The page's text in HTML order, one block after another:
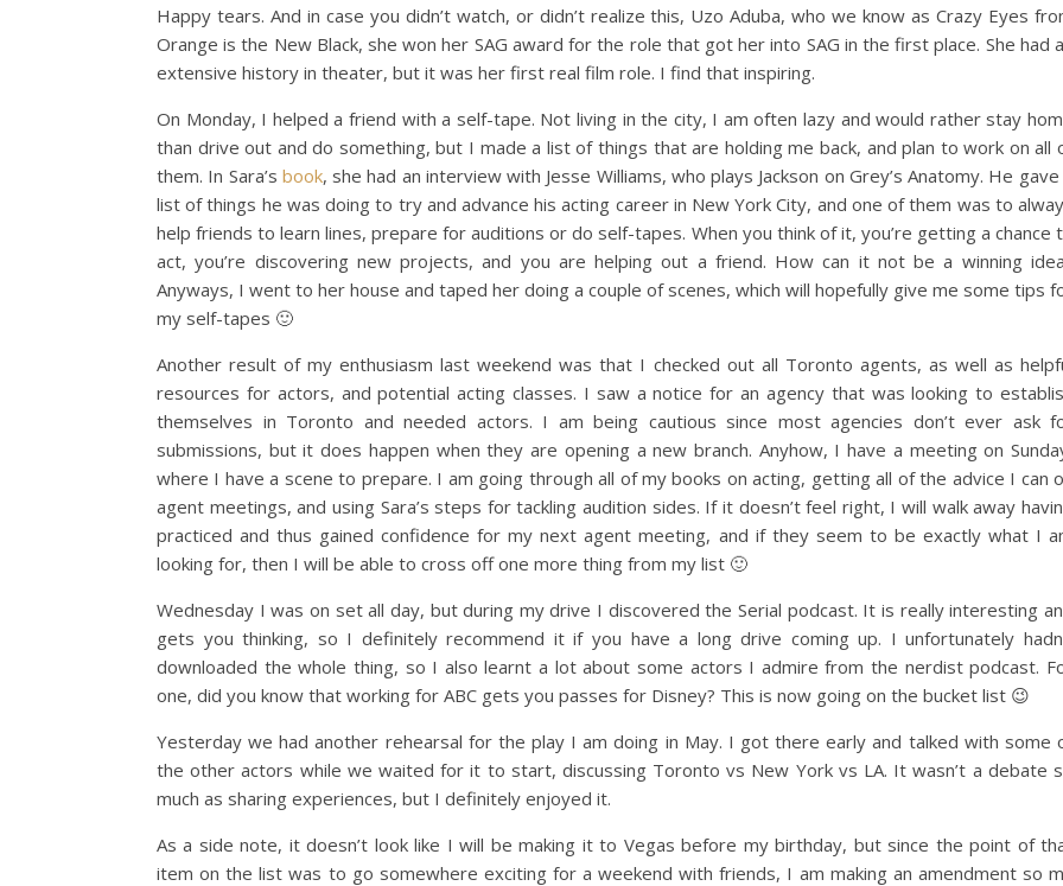
Happy tears. And in case you didn’t watch, or didn’t realize this, Uzo Aduba, who we know as Crazy Eyes
Orange is the New Black, she won her SAG award for the role that got her into SAG in the first place. She had
extensive history in theater, but it was her first real film role. I find that inspiring.
On Monday, I helped a friend with a self-tape. Not living in the city, I am often lazy and would rather stay
than drive out and do something, but I made a list of things that are holding me back, and plan to work on all
them. In Sara’s book, she had an interview with Jesse Williams, who plays Jackson on Grey’s Anatomy. He gave
list of things he was doing to try and advance his acting career in New York City, and one of them was to
help friends to learn lines, prepare for auditions or do self-tapes. When you think of it, you’re getting a chance
act, you’re discovering new projects, and you are helping out a friend. How can it not be a winning
Anyways, I went to her house and taped her doing a couple of scenes, which will hopefully give me some tips
my self-tapes 🙂
Another result of my enthusiasm last weekend was that I checked out all Toronto agents, as well as
resources for actors, and potential acting classes. I saw a notice for an agency that was looking to
themselves in Toronto and needed actors. I am being cautious since most agencies don’t ever ask
submissions, but it does happen when they are opening a new branch. Anyhow, I have a meeting on
where I have a scene to prepare. I am going through all of my books on acting, getting all of the advice I can
agent meetings, and using Sara’s steps for tackling audition sides. If it doesn’t feel right, I will walk away
practiced and thus gained confidence for my next agent meeting, and if they seem to be exactly what I
looking for, then I will be able to cross off one more thing from my list 🙂
Wednesday I was on set all day, but during my drive I discovered the Serial podcast. It is really interesting
gets you thinking, so I definitely recommend it if you have a long drive coming up. I unfortunately
downloaded the whole thing, so I also learnt a lot about some actors I admire from the nerdist podcast.
one, did you know that working for ABC gets you passes for Disney? This is now going on the bucket list 😉
Yesterday we had another rehearsal for the play I am doing in May. I got there early and talked with some
the other actors while we waited for it to start, discussing Toronto vs New York vs LA. It wasn’t a debate
much as sharing experiences, but I definitely enjoyed it.
As a side note, it doesn’t look like I will be making it to Vegas before my birthday, but since the point of
item on the list was to go somewhere exciting for a weekend with friends, I am making an amendment so